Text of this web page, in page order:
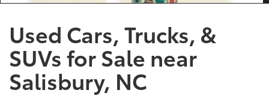
Used Cars, Trucks, &
SUVs for Sale near
Salisbury, NC